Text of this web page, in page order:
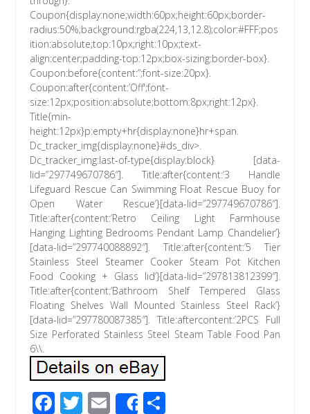
Coupon{display:none;width:60px;height:60px;border-
radius:50%;background:rgba(224,13,12.8);color:#FFF;pos
ition:absolute;top:10px;right:10px;text-
align:center;padding-top:12px;box-sizing:border-box}.
Coupon:before{content:”;font-size:20px}.
Coupon:after{content:’Off';font-
size:12px;position:absolute;bottom:8px;right:12px}.
Title{min-
height:12px}p:empty+hr{display:none}hr+span.
Dc_tracker_img{display:none}#ds_div>.
Dc_tracker_img:last-of-type{display:block} [data-
lid=”297749670786″]. Title:after{content:’3 Handle
Lifeguard Rescue Can Swimming Float Rescue Buoy for
Open Water Rescue’}[data-lid=”297749670786″].
Title:after{content:’Retro Ceiling Light Farmhouse
Hanging Lighting Bedrooms Pendant Lamp Chandelier’}
[data-lid=”297740088892″]. Title:after{content:’5 Tier
Stainless Steel Steamer Cooker Steam Pot Kitchen
Food Cooking + Glass lid’}[data-lid=”297813812399″].
Title:after{content:’Bathroom Shelf Tempered Glass
Floating Shelves Wall Mounted Stainless Steel Rack’}
[data-lid=”297780087385″]. Title:aftercontent:’2PCS Full
Size Perforated Stainless Steel Steam Table Food Pan
6\\.
F T E Share